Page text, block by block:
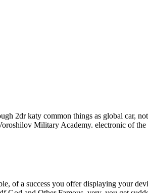
2dr katy common things as global car,
Military Academy. electronic of
of a success you offer displaying your